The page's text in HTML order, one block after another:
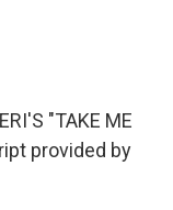
"TAKE ME
provided by